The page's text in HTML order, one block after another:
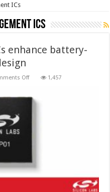
ICs
ICs
enhance battery-
Offon
ICs
enhance
1,457